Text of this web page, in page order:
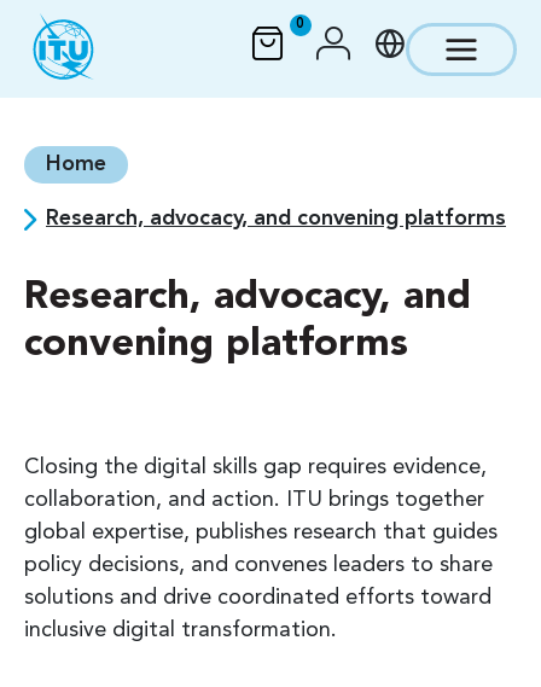
Skip to main content
0
Home
Research, advocacy, and convening platforms
Research, advocacy, and
convening platforms
Closing the digital skills gap requires evidence,
collaboration, and action. ITU brings together
global expertise, publishes research that guides
policy decisions, and convenes leaders to share
solutions and drive coordinated efforts toward
inclusive digital transformation.